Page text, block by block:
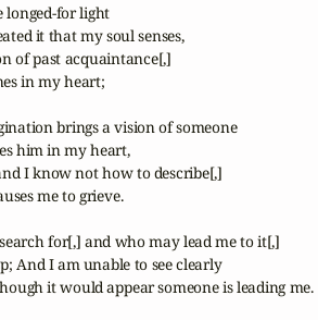
longed-for light
it that my soul senses,
of past acquaintance[,]
in my heart;
brings a vision of someone
him in my heart,
I know not how to describe[,]
me to grieve.
for[,] and who may lead me to it[,]
And I am unable to see clearly
it would appear someone is leading me.